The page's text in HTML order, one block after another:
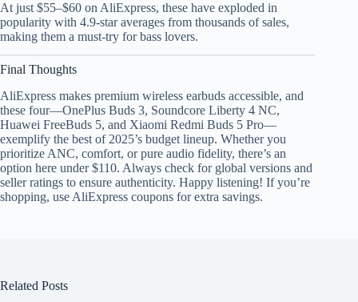
At just $55–$60 on AliExpress, these have exploded in
popularity with 4.9-star averages from thousands of sales,
making them a must-try for bass lovers.
Final Thoughts
AliExpress makes premium wireless earbuds accessible, and
these four—OnePlus Buds 3, Soundcore Liberty 4 NC,
Huawei FreeBuds 5, and Xiaomi Redmi Buds 5 Pro—
exemplify the best of 2025’s budget lineup. Whether you
prioritize ANC, comfort, or pure audio fidelity, there’s an
option here under $110. Always check for global versions and
seller ratings to ensure authenticity. Happy listening! If you’re
shopping, use AliExpress coupons for extra savings.
Related Posts